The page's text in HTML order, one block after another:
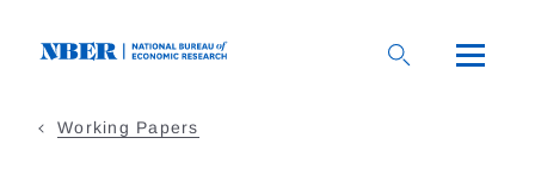
Working Papers